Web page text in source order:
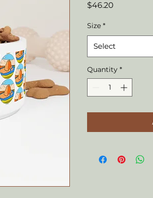
$46.20
Size *
Select
Quantity *